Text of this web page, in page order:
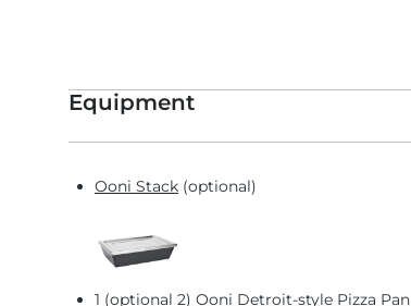
Equipment
Ooni Stack (optional)
1 (optional 2) Ooni Detroit-style Pizza Pan